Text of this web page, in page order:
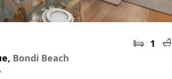
1
Bondi Beach